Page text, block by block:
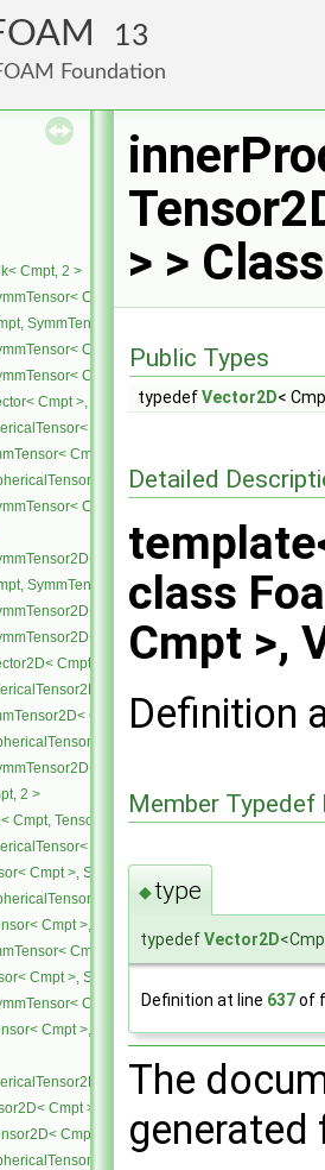
13
Foundation
Cmpt, 2 >
Cmpt >, Cmpt >
SymmTensor< Cmpt > >
Cmpt >, SymmTensor< Cmpt > >
Cmpt >, Vector< Cmpt > >
Cmpt >, SymmTensor< Cmpt > >
Cmpt >, SymmTensor< Cmpt > >
Cmpt >, SphericalTensor< Cmpt > >
Cmpt >, SymmTensor< Cmpt > >
Cmpt >, SphericalTensor< Cmpt > >
Cmpt >, Cmpt >
SymmTensor2D< Cmpt > >
Cmpt >, SymmTensor2D< Cmpt >
Cmpt >, Vector2D< Cmpt > >
Cmpt >, SymmTensor2D< Cmpt > >
Cmpt >, SymmTensor2D< Cmpt
Cmpt >, SphericalTensor2D< Cmpt
Cmpt >, SymmTensor2D<
Cmpt >, SphericalTensor2D<
2 >
Cmpt, Tensor< Cmpt > >
Cmpt >, Tensor< Cmpt > >
Cmpt >, SphericalTensor< Cmpt > >
Cmpt >, Tensor< Cmpt > >
Cmpt >, SphericalTensor< Cmpt > >
Cmpt >, Tensor< Cmpt > >
Cmpt >, SymmTensor< Cmpt > >
Cmpt >, Tensor< Cmpt > >
Cmpt >, SymmTensor< Cmpt > >
Cmpt >, Tensor2D< Cmpt > >
Cmpt >, SphericalTensor2D< Cmpt > >
Cmpt >, Tensor2D< Cmpt > >
Cmpt >, Tensor2D< Cmpt > >
> >
Public Types
typedefVector2D<
Detailed
class
Cmpt >,
Definition
Member
◆type
typedefVector2D
Definition at line 637of
The